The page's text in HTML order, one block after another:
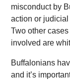
misconduct by
action or
Two other
involved are
Buffalonians
and it’s